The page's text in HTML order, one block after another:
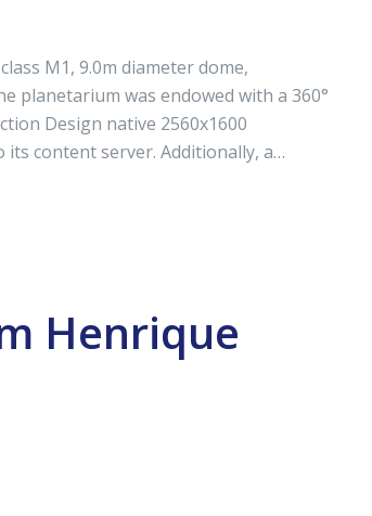
M1, 9.0m diameter dome,
planetarium was endowed with a 360°
Design native 2560x1600
content server. Additionally, a…
Henrique